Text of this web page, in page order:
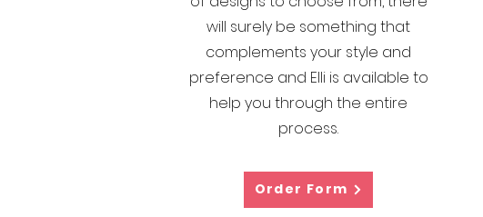
will surely be something that
complements your style and
preference and Elli is available to
help you through the entire
process.
Order Form